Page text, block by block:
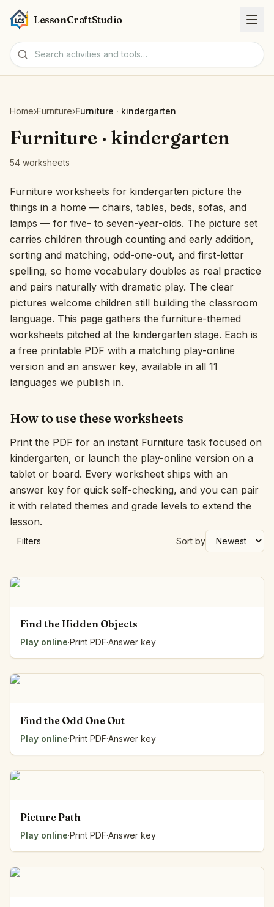
LessonCraftStudio
Activities
Tools
Topics
Languages
Worksheet creators
Interactive
Language: English
Home›Furniture›Furniture · kindergarten
Furniture · kindergarten
54 worksheets
Furniture worksheets for kindergarten picture the
things in a home — chairs, tables, beds, sofas, and
lamps — for five- to seven-year-olds. The picture set
carries children through counting and early addition,
sorting and matching, odd-one-out, and first-letter
spelling, so home vocabulary doubles as real practice
and pairs naturally with dramatic play. The clear
pictures welcome children still building the classroom
language. This page gathers the furniture-themed
worksheets pitched at the kindergarten stage. Each is
a free printable PDF with a matching play-online
version and an answer key, available in all 11
languages we publish in.
How to use these worksheets
Print the PDF for an instant Furniture task focused on
kindergarten, or launch the play-online version on a
tablet or board. Every worksheet ships with an
answer key for quick self-checking, and you can pair
it with related themes and grade levels to extend the
lesson.
Filters Sort by
Find the Hidden Objects
Play online·Print PDF·Answer key
Find the Odd One Out
Play online·Print PDF·Answer key
Picture Path
Play online·Print PDF·Answer key